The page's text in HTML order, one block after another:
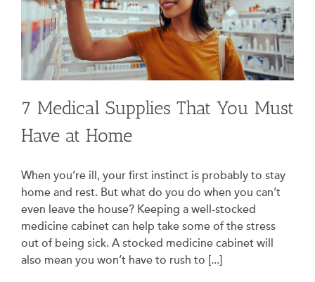
7 Medical Supplies That You Must
Have at Home
When you’re ill, your first instinct is probably to stay
home and rest. But what do you do when you can’t
even leave the house? Keeping a well-stocked
medicine cabinet can help take some of the stress
out of being sick. A stocked medicine cabinet will
also mean you won’t have to rush to [...]